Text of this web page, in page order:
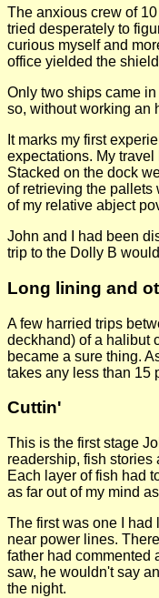
The anxious crew of
tried desperately to
curious myself and
office yielded the
Only two ships came
so, without working an
It marks my first
expectations. My
Stacked on the dock
of retrieving the pallets
of my relative abject
John and I had been
trip to the Dolly B
Long lining and
A few harried trips
deckhand) of a halibut
became a sure thing.
takes any less than 15
Cuttin'
This is the first stage
readership, fish stories
Each layer of fish had
as far out of my mind
The first was one I had
near power lines.
father had commented
saw, he wouldn't say
the night.